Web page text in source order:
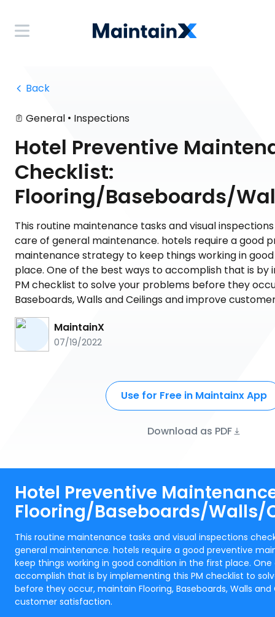
Back
General • Inspections
Hotel Preventive
Checklist:
Flooring/Baseboards/
This routine maintenance tasks and visual
care of general maintenance. hotels require a good
maintenance strategy to keep things working in
place. One of the best ways to accomplish that is by
PM checklist to solve your problems before they
Baseboards, Walls and Ceilings and improve
MaintainX
07/19/2022
Use for Free in Maintainx App
Download as PDF
Hotel Preventive
Flooring/Baseboards/Walls/
This routine maintenance tasks and visual inspections
general maintenance. hotels require a good preventive
keep things working in good condition in the first place.
accomplish that is by implementing this PM checklist to
before they occur, maintain Flooring, Baseboards, Walls
customer satisfaction.